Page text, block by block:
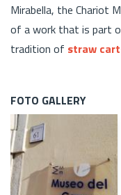
Mirabella, the Chariot
of a work that is part
tradition of straw
FOTO GALLERY